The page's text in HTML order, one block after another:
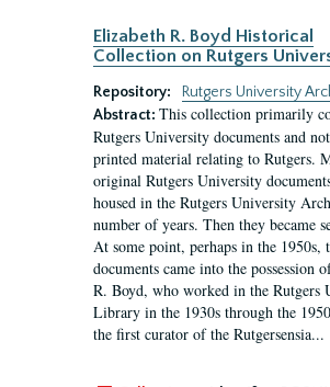
Elizabeth R. Boyd Historical
Collection on Rutgers
Repository:
Rutgers University
Abstract: This collection primarily
Rutgers University documents and
printed material relating to Rutgers.
original Rutgers University
housed in the Rutgers University
number of years. Then they became
At some point, perhaps in the 1950s,
documents came into the possession
R. Boyd, who worked in the Rutgers
Library in the 1930s through the
the first curator of the Rutgersensia...